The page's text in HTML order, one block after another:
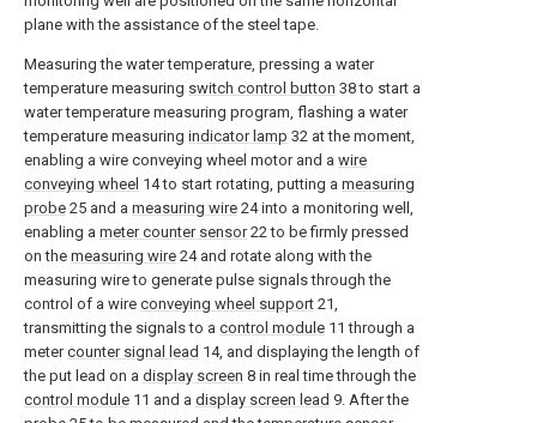
plane with the assistance of the steel tape.
Measuring the water temperature, pressing a water
temperature measuring switch control button 38 to start a
water temperature measuring program, flashing a water
temperature measuring indicator lamp 32 at the moment,
enabling a wire conveying wheel motor and a wire
conveying wheel 14 to start rotating, putting a measuring
probe 25 and a measuring wire 24 into a monitoring well,
enabling a meter counter sensor22 to be firmly pressed
on the measuring wire 24 and rotate along with the
measuring wire to generate pulse signals through the
control of a wire conveying wheel support 21,
transmitting the signals to a control module 11 through a
metercounter signal lead 14, and displaying the length of
the put lead on a display screen 8 in real time through the
control module 11 and a display screen lead 9. After the